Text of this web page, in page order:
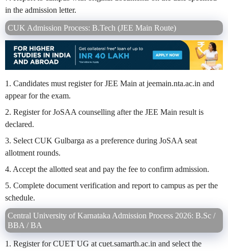
in the admission letter.
CUK Admission Process: B.Tech (JEE Main Route)
1. Candidates must register for JEE Main at jeemain.nta.ac.in and
appear for the exam.
2. Register for JoSAA counselling after the JEE Main result is
declared.
3. Select CUK Gulbarga as a preference during JoSAA seat
allotment rounds.
4. Accept the allotted seat and pay the fee to confirm admission.
5. Complete document verification and report to campus as per the
schedule.
Central University of Karnataka Admission Process 2026: B.Sc /
BBA / BA
1. Register for CUET UG at cuet.samarth.ac.in and select the